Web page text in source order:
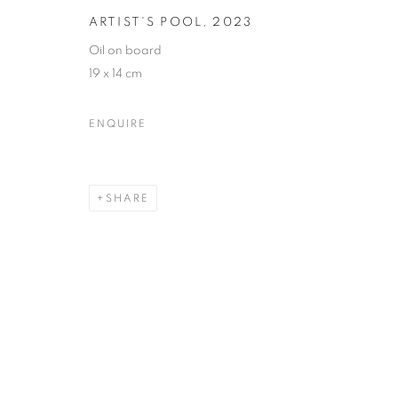
ARTIST'S POOL 2023
Oil on board
19 x 14 cm
ENQUIRE
SHARE